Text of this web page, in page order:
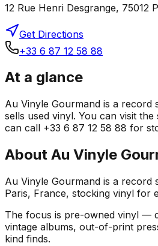
12 Rue Henri Desgrange, 75012
Get Directions
+33 6 87 12 58 88
At a glance
Au Vinyle Gourmand is a record
sells used vinyl. You can visit
can call +33 6 87 12 58 88 for
About Au Vinyle
Au Vinyle Gourmand is a record
Paris, France, stocking vinyl for
The focus is pre-owned vinyl —
vintage albums, out-of-print
kind finds.